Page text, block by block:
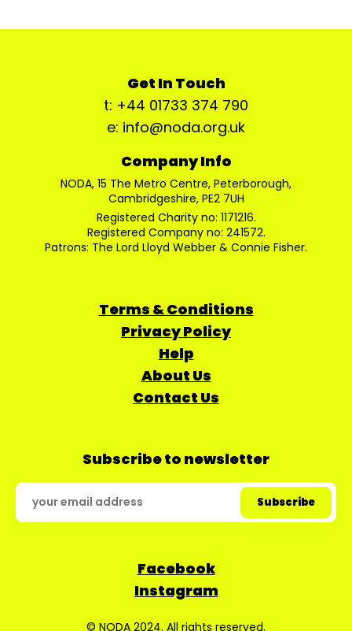
Get In Touch
t: +44 01733 374 790
e: info@noda.org.uk
Company Info
NODA, 15 The Metro Centre, Peterborough,
Cambridgeshire, PE2 7UH
Registered Charity no: 1171216.
Registered Company no: 241572.
Patrons: The Lord Lloyd Webber & Connie Fisher.
Terms & Conditions
Privacy Policy
Help
About Us
Contact Us
Subscribe to newsletter
Facebook
Instagram
© NODA 2024. All rights reserved.